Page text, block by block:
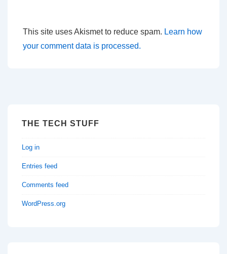
This site uses Akismet to reduce spam. Learn how
your comment data is processed.
THE TECH STUFF
Log in
Entries feed
Comments feed
WordPress.org